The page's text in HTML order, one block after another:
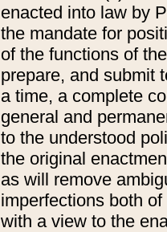
enacted into law by
the mandate for
of the functions of
prepare, and submit
a time, a complete
general and
to the understood
the original
as will remove
imperfections both
with a view to the